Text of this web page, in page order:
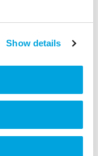
Show details